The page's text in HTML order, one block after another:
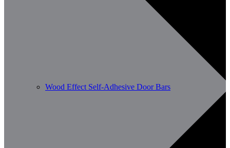
Wood Effect Self-Adhesive Door Bars